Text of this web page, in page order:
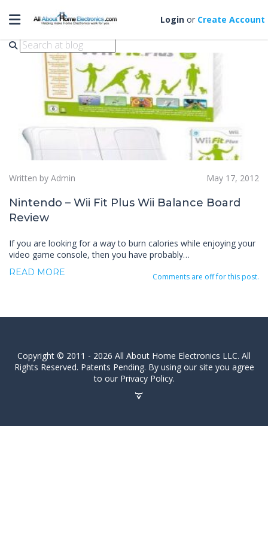
Toggle navigation Login or Create Account
nintendo wii fit
Written by Admin May 17, 2012
Nintendo – Wii Fit Plus Wii Balance Board
Review
If you are looking for a way to burn calories while enjoying your
video game console, then you have probably…
READ MORE Comments are off for this post.
Copyright © 2011 - 2026 All About Home Electronics LLC. All
Rights Reserved. Patents Pending. By using our site you agree
to our Privacy Policy.